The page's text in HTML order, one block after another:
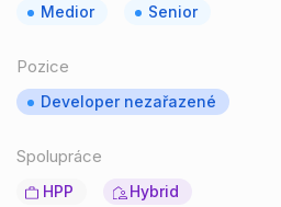
Medior Senior
Pozice
Developer nezařazené
Spolupráce
HPP Hybrid